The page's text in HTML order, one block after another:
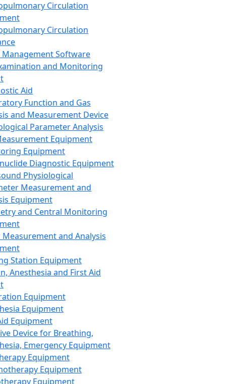
Circulation
Circulation
Management Software
and Monitoring
Aid
Function and Gas
and Measurement Device
Parameter Analysis
Equipment
Equipment
Diagnostic Equipment
Physiological
Measurement and
Equipment
and Central Monitoring
and Analysis
Station Equipment
Anesthesia and First Aid
Equipment
Equipment
Equipment
Device for Breathing,
Emergency Equipment
Equipment
Equipment
Equipment